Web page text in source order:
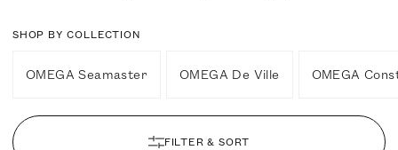
o
:
SHOP BY COLLECTION
OMEGA Seamaster OMEGA De Ville OMEGA
FILTER & SORT